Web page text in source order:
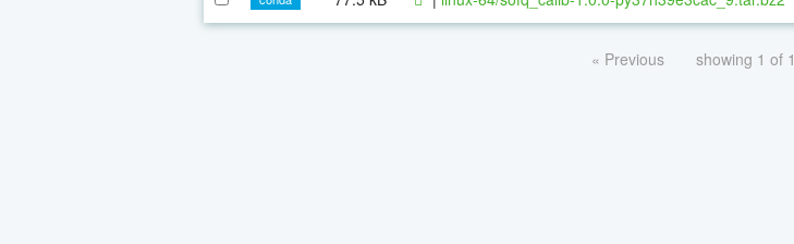
« Previous showing 1 of 1